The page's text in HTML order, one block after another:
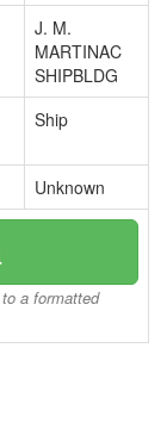
J. M.
MARTINAC
SHIPBLDG
Ship
Unknown
a formatted